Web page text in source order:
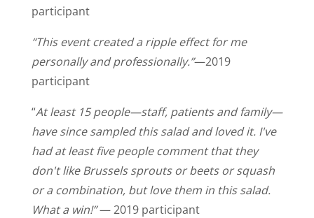
participant
“This event created a ripple effect for me
personally and professionally.”—2019
participant
“At least 15 people—staff, patients and family—
have since sampled this salad and loved it. I've
had at least five people comment that they
don't like Brussels sprouts or beets or squash
or a combination, but love them in this salad.
What a win!”— 2019 participant